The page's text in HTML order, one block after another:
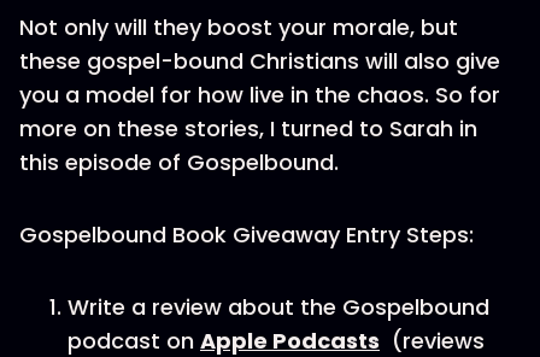
Not only will they boost your morale, but
these gospel-bound Christians will also give
you a model for how live in the chaos. So for
more on these stories, I turned to Sarah in
this episode of Gospelbound.
Gospelbound Book Giveaway Entry Steps:
Write a review about the Gospelbound
podcast on Apple Podcasts (reviews